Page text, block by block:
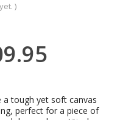
)
a tough yet soft canvas
perfect for a piece of